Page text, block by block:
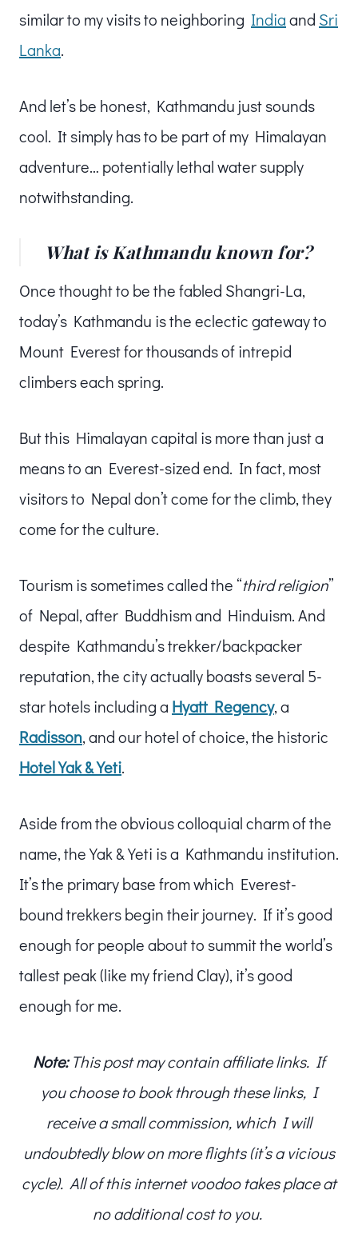
similar to my visits to neighboring Indiaand Sri
Lanka.
And let’s be honest, Kathmandu just sounds
cool. It simply has to be part of my Himalayan
adventure… potentially lethal water supply
notwithstanding.
What is Kathmandu known for?
Once thought to be the fabled Shangri-La,
today’s Kathmandu is the eclectic gateway to
Mount Everest for thousands of intrepid
climbers each spring.
But this Himalayan capital is more than just a
means to an Everest-sized end. In fact, most
visitors to Nepal don’t come for the climb, they
come for the culture.
Tourism is sometimes called the “third religion”
of Nepal, after Buddhism and Hinduism. And
despite Kathmandu’s trekker/backpacker
reputation, the city actually boasts several 5-
star hotels including a Hyatt Regency, a
Radisson, and our hotel of choice, the historic
Hotel Yak & Yeti.
Aside from the obvious colloquial charm of the
name, the Yak & Yeti is a Kathmandu institution.
It’s the primary base from which Everest-
bound trekkers begin their journey. If it’s good
enough for people about to summit the world’s
tallest peak (like my friend Clay), it’s good
enough for me.
Note:This post may contain affiliate links. If
you choose to book through these links, I
receive a small commission, which I will
undoubtedly blow on more flights (it’s a vicious
cycle). All of this internet voodoo takes place at
no additional cost to you.